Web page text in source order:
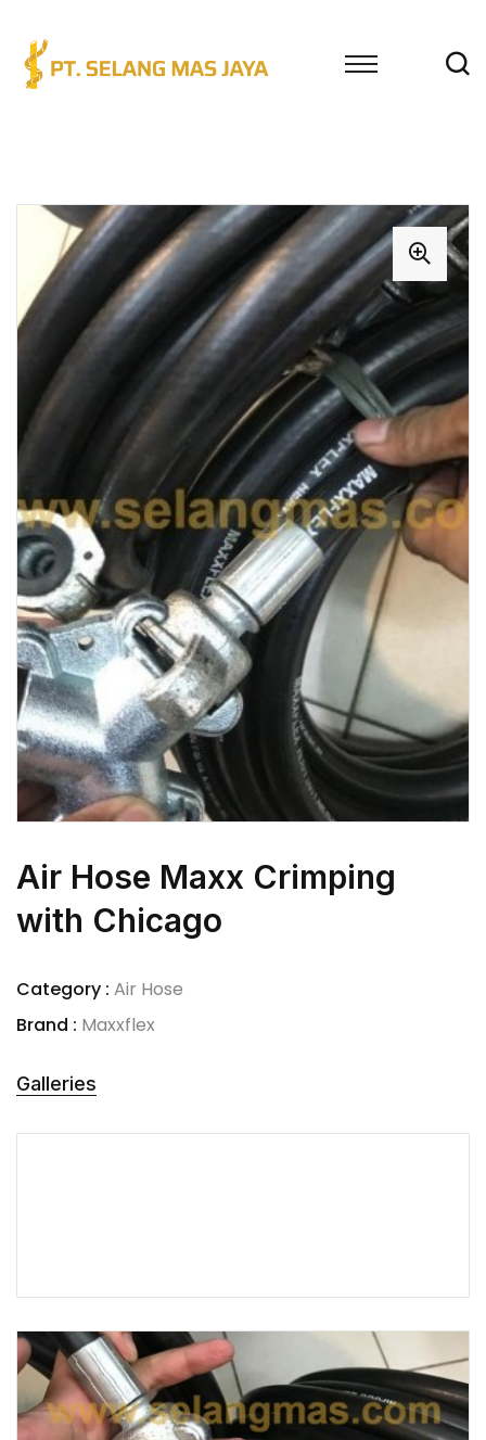
Air Hose Maxx Crimping
with Chicago
Category : Air Hose
Brand : Maxxflex
Galleries